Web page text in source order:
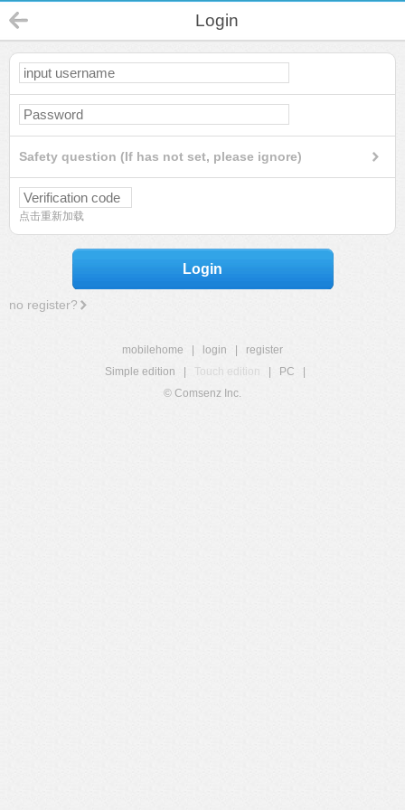
Login
Safety question (If has not set, please ignore)
点击重新加载
Login
no register?
mobilehome login
register
Simple edition
Touch edition PC
© Comsenz Inc.